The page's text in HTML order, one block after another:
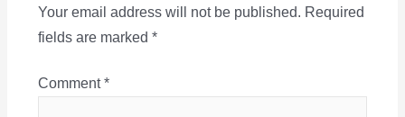
Your email address will not be published. Required
fields are marked *
Comment*